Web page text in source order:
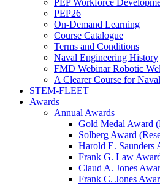
PEP Workforce
PEP26
On-Demand Learning
Course Catalogue
Terms and Conditions
Naval Engineering History
FMD Webinar Robotic
A Clearer Course for
STEM-FLEET
Awards
Annual Awards
Gold Medal Award
Solberg Award
Harold E. Saunders
Frank G. Law
Claud A. Jones
Frank C. Jones